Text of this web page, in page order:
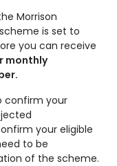
Morrison
is set to
you can receive
monthly
confirm your
your eligible
to be
of the scheme.